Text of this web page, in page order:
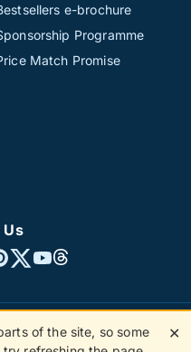
e-brochure
Programme
Match Promise
Us
Ltd. All rights reserved.
of the site, so some
✕